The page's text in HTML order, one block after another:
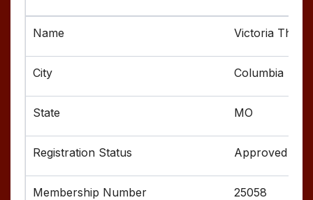
Victoria
Columbia
MO
Approved
25058